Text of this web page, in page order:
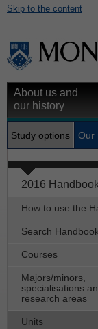
Skip to the content
About us and
our history
Study options Our
2016
How to use the
Search
Courses
Majors/minors,
specialisations
research areas
Units